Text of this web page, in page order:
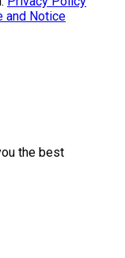
and Notice
the best